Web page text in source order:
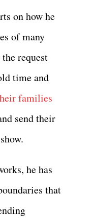
on how he
of many
request
time and
families
send their
he has
that